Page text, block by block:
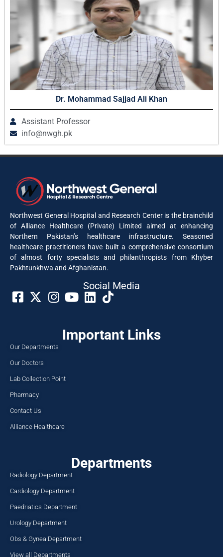
Dr. Mohammad Sajjad Ali Khan
Assistant Professor
info@nwgh.pk
Northwest General Hospital and Research Center is the brainchild
of Alliance Healthcare (Private) Limited aimed at enhancing
Northern Pakistan’s healthcare infrastructure. Seasoned
healthcare practitioners have built a comprehensive consortium
of almost forty specialists and philanthropists from Khyber
Pakhtunkhwa and Afghanistan.
Social Media​
Important Links
Our Departments
Our Doctors
Lab Collection Point
Pharmacy
Contact Us
Alliance Healthcare
Departments
Radiology Department
Cardiology Department
Paedriatics Department
Urology Department
Obs & Gynea Department
View all Departments